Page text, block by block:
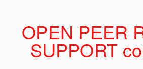
OPEN PEER
SUPPORT